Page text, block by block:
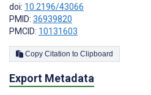
doi: 10.2196/43066
PMID: 36939820
PMCID: 10131603
Copy Citation to Clipboard
Export Metadata